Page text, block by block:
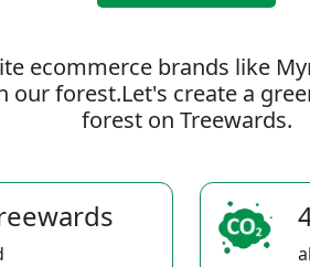
ecommerce brands like
forest.Let's create a
forest on Treewards.